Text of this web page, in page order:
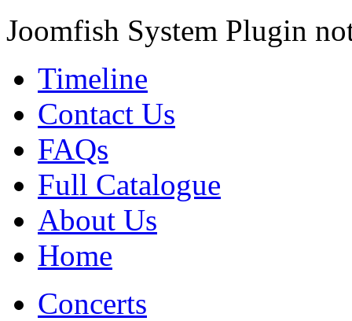
Joomfish System Plugin
Timeline
Contact Us
FAQs
Full Catalogue
About Us
Home
Concerts